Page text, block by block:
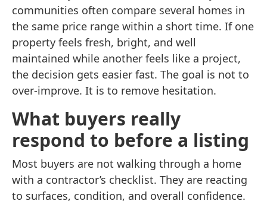
communities often compare several homes in
the same price range within a short time. If one
property feels fresh, bright, and well
maintained while another feels like a project,
the decision gets easier fast. The goal is not to
over-improve. It is to remove hesitation.
What buyers really
respond to before a listing
Most buyers are not walking through a home
with a contractor’s checklist. They are reacting
to surfaces, condition, and overall confidence.